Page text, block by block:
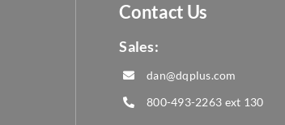
Contact Us
Sales:
dan@dqplus.com
800-493-2263 ext 130